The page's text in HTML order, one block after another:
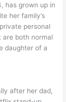
has grown up in
her family’s
personal
are both normal
daughter of a
after her dad,